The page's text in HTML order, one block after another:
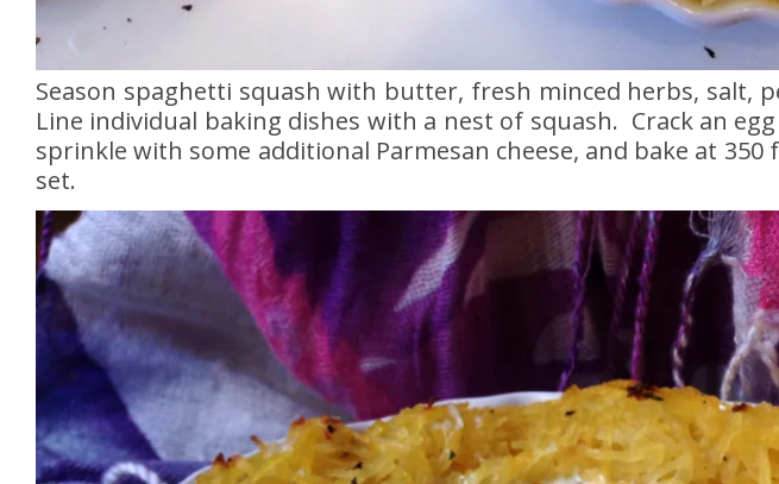
Season spaghetti squash with butter, fresh minced herbs, salt,
Line individual baking dishes with a nest of squash. Crack an
sprinkle with some additional Parmesan cheese, and bake at
set.